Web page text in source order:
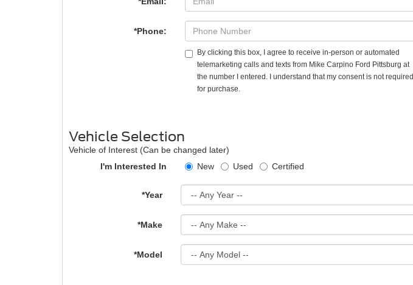
*Phone:
By clicking this box, I agree to receive in-person or automated
telemarketing calls and texts from Mike Carpino Ford Pittsburg at
the number I entered. I understand that my consent is not required
for purchase.
Vehicle Selection
Vehicle of Interest (Can be changed later)
I'm Interested In
New Used Certified
*Year
*Make
*Model